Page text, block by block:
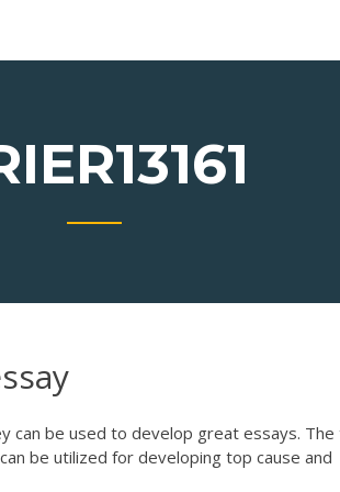
can be used to develop great essays.
be utilized for developing top cause and